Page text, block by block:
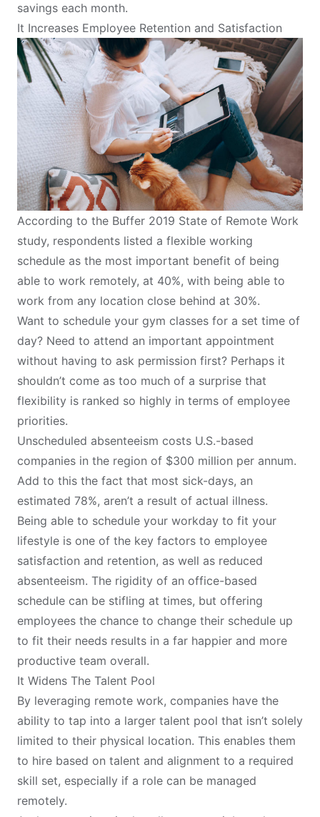
savings each month.
It Increases Employee Retention and Satisfaction
According to the Buffer 2019 State of Remote Work
study, respondents listed a flexible working
schedule as the most important benefit of being
able to work remotely, at 40%, with being able to
work from any location close behind at 30%.
Want to schedule your gym classes for a set time of
day? Need to attend an important appointment
without having to ask permission first? Perhaps it
shouldn’t come as too much of a surprise that
flexibility is ranked so highly in terms of employee
priorities.
Unscheduled absenteeism costs U.S.-based
companies in the region of $300 million per annum.
Add to this the fact that most sick-days, an
estimated 78%, aren’t a result of actual illness.
Being able to schedule your workday to fit your
lifestyle is one of the key factors to employee
satisfaction and retention, as well as reduced
absenteeism. The rigidity of an office-based
schedule can be stifling at times, but offering
employees the chance to change their schedule up
to fit their needs results in a far happier and more
productive team overall.
It Widens The Talent Pool
By leveraging remote work, companies have the
ability to tap into a larger talent pool that isn’t solely
limited to their physical location. This enables them
to hire based on talent and alignment to a required
skill set, especially if a role can be managed
remotely.